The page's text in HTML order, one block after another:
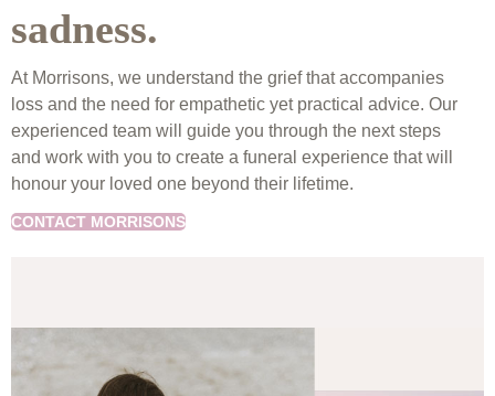
sadness.
At Morrisons, we understand the grief that accompanies
loss and the need for empathetic yet practical advice. Our
experienced team will guide you through the next steps
and work with you to create a funeral experience that will
honour your loved one beyond their lifetime.
CONTACT MORRISONS